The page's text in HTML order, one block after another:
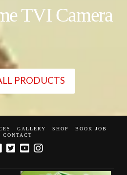
TVI Camera
PRODUCTS
GALLERY SHOP
BOOK JOB
CONTACT